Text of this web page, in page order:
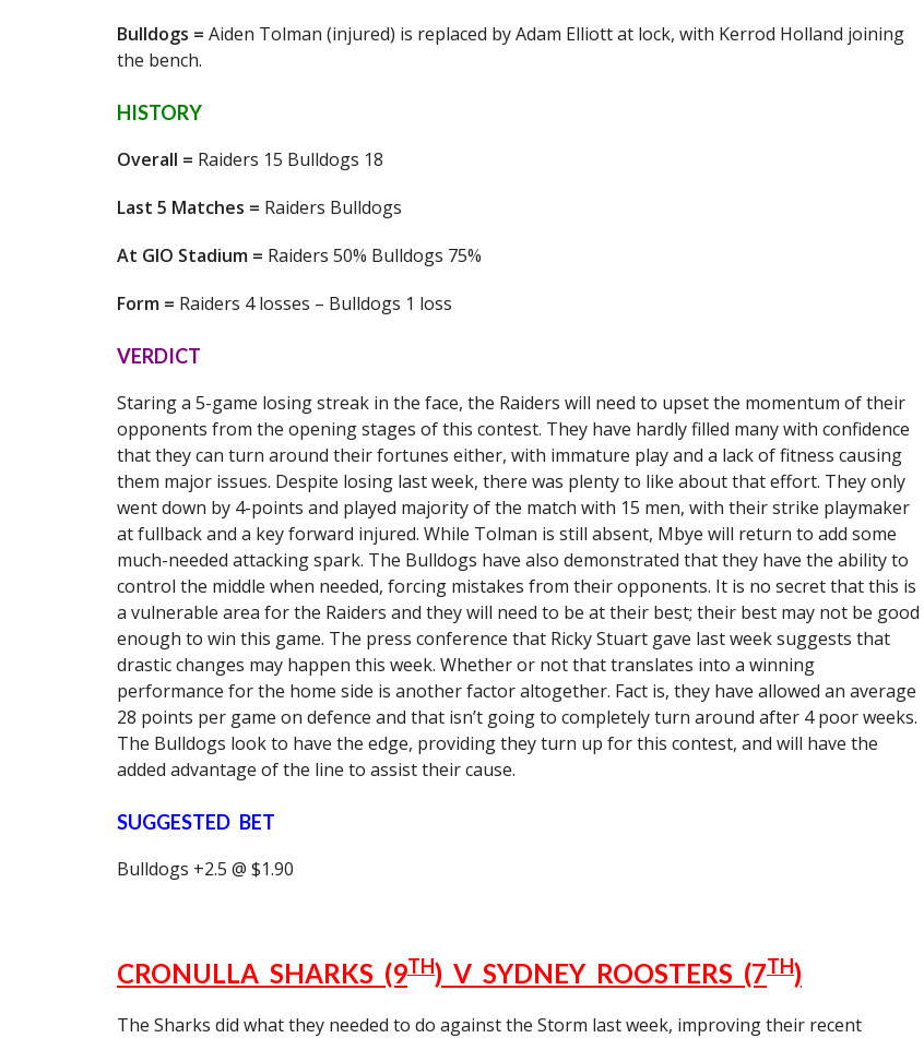
Bulldogs = Aiden Tolman (injured) is replaced by Adam Elliott at lock, with Kerrod Holland joining
the bench.
HISTORY
Overall = Raiders 15 Bulldogs 18
Last 5 Matches = Raiders Bulldogs
At GIO Stadium = Raiders 50% Bulldogs 75%
Form = Raiders 4 losses – Bulldogs 1 loss
VERDICT
Staring a 5-game losing streak in the face, the Raiders will need to upset the momentum of their
opponents from the opening stages of this contest. They have hardly filled many with confidence
that they can turn around their fortunes either, with immature play and a lack of fitness causing
them major issues. Despite losing last week, there was plenty to like about that effort. They only
went down by 4-points and played majority of the match with 15 men, with their strike playmaker
at fullback and a key forward injured. While Tolman is still absent, Mbye will return to add some
much-needed attacking spark. The Bulldogs have also demonstrated that they have the ability to
control the middle when needed, forcing mistakes from their opponents. It is no secret that this is
a vulnerable area for the Raiders and they will need to be at their best; their best may not be good
enough to win this game. The press conference that Ricky Stuart gave last week suggests that
drastic changes may happen this week. Whether or not that translates into a winning
performance for the home side is another factor altogether. Fact is, they have allowed an average
28 points per game on defence and that isn’t going to completely turn around after 4 poor weeks.
The Bulldogs look to have the edge, providing they turn up for this contest, and will have the
added advantage of the line to assist their cause.
SUGGESTED BET
Bulldogs +2.5 @ $1.90
CRONULLA SHARKS (9TH) V SYDNEY ROOSTERS (7TH)
The Sharks did what they needed to do against the Storm last week, improving their recent